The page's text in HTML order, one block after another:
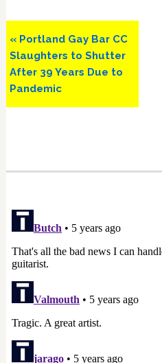
Previous
Post:
« Portland Gay Bar CC
Slaughters to Shutter
After 39 Years Due to
Pandemic